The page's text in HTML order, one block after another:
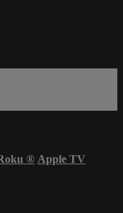
® Apple TV